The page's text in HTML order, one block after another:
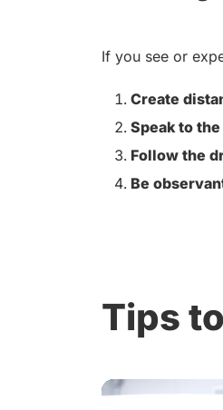
If you see or
Create
Speak to
Follow the
Be
Tips